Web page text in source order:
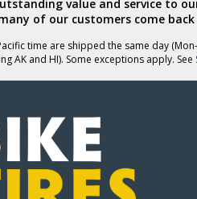
value and service to
of our customers come
time are shipped the same day
AK and HI). Some exceptions apply. See